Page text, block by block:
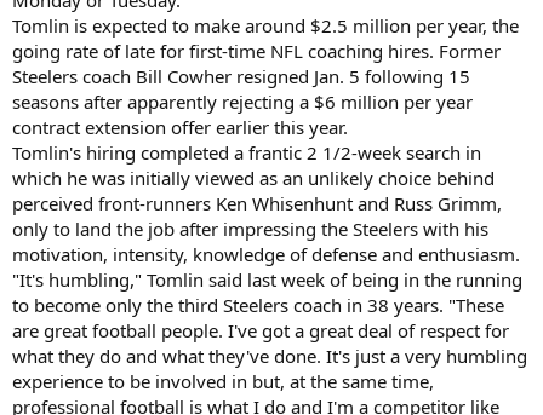
Tomlin is expected to make around $2.5 million per year, the
going rate of late for first-time NFL coaching hires. Former
Steelers coach Bill Cowher resigned Jan. 5 following 15
seasons after apparently rejecting a $6 million per year
contract extension offer earlier this year.
Tomlin's hiring completed a frantic 2 1/2-week search in
which he was initially viewed as an unlikely choice behind
perceived front-runners Ken Whisenhunt and Russ Grimm,
only to land the job after impressing the Steelers with his
motivation, intensity, knowledge of defense and enthusiasm.
"It's humbling," Tomlin said last week of being in the running
to become only the third Steelers coach in 38 years. "These
are great football people. I've got a great deal of respect for
what they do and what they've done. It's just a very humbling
experience to be involved in but, at the same time,
professional football is what I do and I'm a competitor like